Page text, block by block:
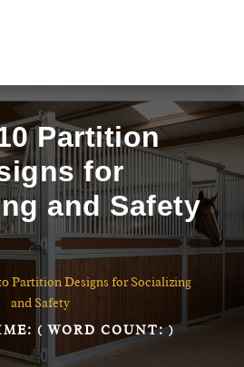
Partition
for
and Safety
Partition Designs for Socializing
and Safety
( WORD COUNT:)